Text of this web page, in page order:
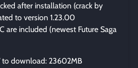
after installation (crack by
to version 1.23.00
are included (newest Future Saga
to download: 23602MB